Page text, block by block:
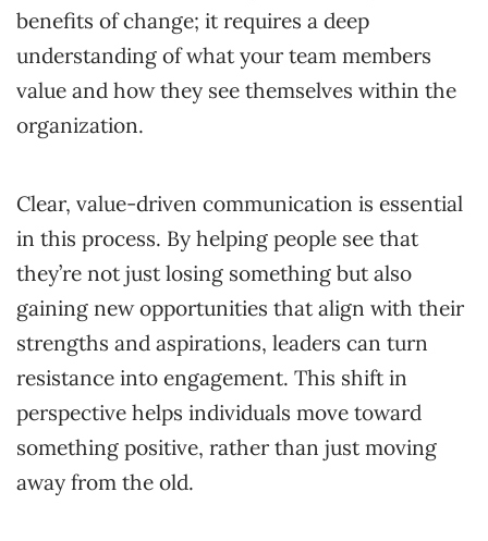
benefits of change; it requires a deep
understanding of what your team members
value and how they see themselves within the
organization.
Clear, value-driven communication is essential
in this process. By helping people see that
they’re not just losing something but also
gaining new opportunities that align with their
strengths and aspirations, leaders can turn
resistance into engagement. This shift in
perspective helps individuals move toward
something positive, rather than just moving
away from the old.